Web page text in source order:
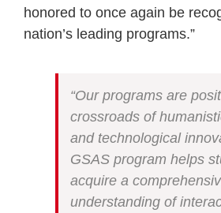
honored to once again be
nation’s leading programs.”
“Our programs are
crossroads of
and technological
GSAS program helps
acquire a
understanding of